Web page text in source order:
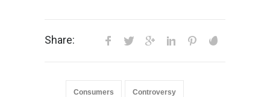
Share:
Consumers Controversy